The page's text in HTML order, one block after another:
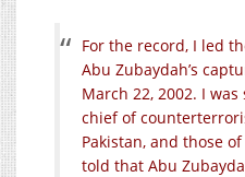
For the record, I led
Abu Zubaydah’s
March 22, 2002. I was
chief of
Pakistan, and those
told that Abu